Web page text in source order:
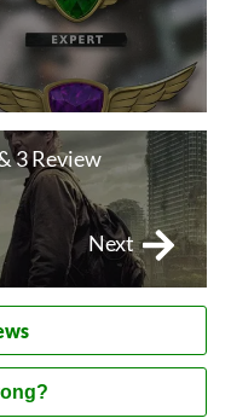
3 Review
Next